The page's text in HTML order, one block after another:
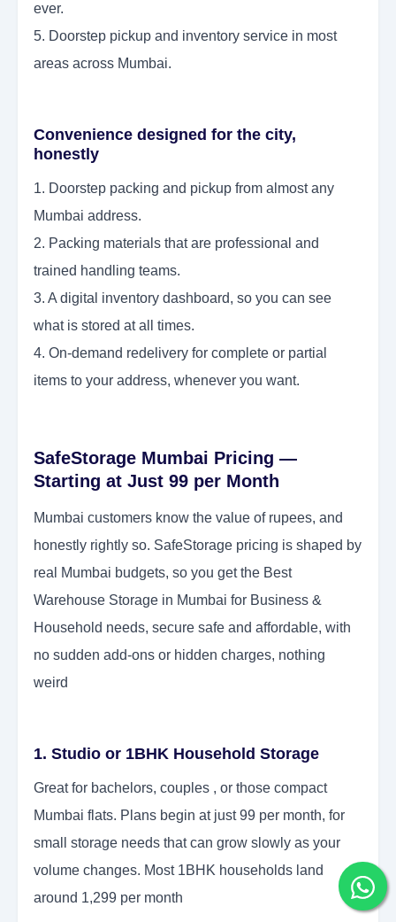
ever.
5. Doorstep pickup and inventory service in most
areas across Mumbai.
Convenience designed for the city,
honestly
1. Doorstep packing and pickup from almost any
Mumbai address.
2. Packing materials that are professional and
trained handling teams.
3. A digital inventory dashboard, so you can see
what is stored at all times.
4. On-demand redelivery for complete or partial
items to your address, whenever you want.
SafeStorage Mumbai Pricing —
Starting at Just 99 per Month
Mumbai customers know the value of rupees, and
honestly rightly so. SafeStorage pricing is shaped by
real Mumbai budgets, so you get the Best
Warehouse Storage in Mumbai for Business &
Household needs, secure safe and affordable, with
no sudden add-ons or hidden charges, nothing
weird
1. Studio or 1BHK Household Storage
Great for bachelors, couples , or those compact
Mumbai flats. Plans begin at just 99 per month, for
small storage needs that can grow slowly as your
volume changes. Most 1BHK households land
around 1,299 per month